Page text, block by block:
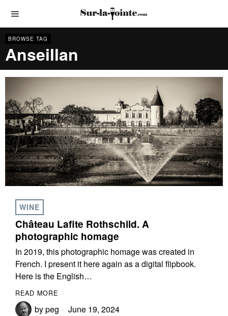
BROWSE TAG
Anseillan
WINE
Château Lafite Rothschild. A
photographic homage
In 2019, this photographic homage was created in
French. I present it here again as a digital flipbook.
Here is the English…
READ MORE
bypeg June 19, 2024